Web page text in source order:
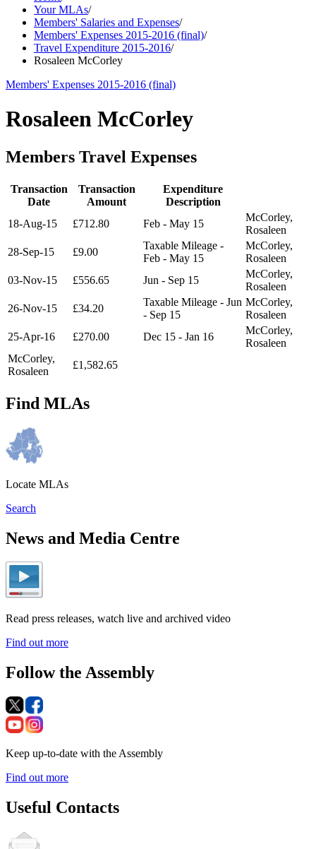
Your MLAs/
Members' Salaries and Expenses/
Members' Expenses 2015-2016 (final)/
Travel Expenditure 2015-2016/
Rosaleen McCorley
Members' Expenses 2015-2016 (final)
Rosaleen McCorley
Members Travel Expenses
Transaction
Date
Transaction
Amount
Expenditure
Description
18-Aug-15
£712.80 Feb - May 15
McCorley,
Rosaleen
28-Sep-15
£9.00
Taxable Mileage -
Feb - May 15
McCorley,
Rosaleen
03-Nov-15
£556.65 Jun - Sep 15
McCorley,
Rosaleen
26-Nov-15
£34.20
Taxable Mileage - Jun
- Sep 15
McCorley,
Rosaleen
25-Apr-16
£270.00 Dec 15 - Jan 16
McCorley,
Rosaleen
McCorley,
Rosaleen
£1,582.65
Find MLAs
Locate MLAs
Search
News and Media Centre
Read press releases, watch live and archived video
Find out more
Follow the Assembly
Keep up-to-date with the Assembly
Find out more
Useful Contacts